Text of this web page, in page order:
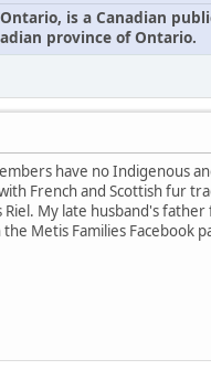
is a Canadian
province of Ontario.
have no Indigenous
French and Scottish fur
My late husband's
Metis Families Facebook